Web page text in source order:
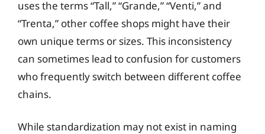
uses the terms “Tall,” “Grande,” “Venti,” and
“Trenta,” other coffee shops might have their
own unique terms or sizes. This inconsistency
can sometimes lead to confusion for customers
who frequently switch between different coffee
chains.
While standardization may not exist in naming